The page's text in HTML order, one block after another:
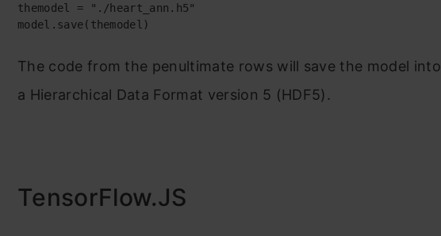
themodel = "./heart_ann.h5"
model.save(themodel)
The code from the penultimate rows will save the model into
a Hierarchical Data Format version 5 (HDF5).
TensorFlow.JS